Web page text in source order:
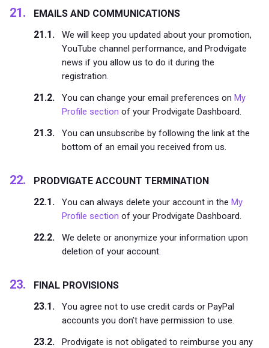
EMAILS AND COMMUNICATIONS
We will keep you updated about your promotion,
YouTube channel performance, and Prodvigate
news if you allow us to do it during the
registration.
You can change your email preferences onMy
Profile section of your Prodvigate Dashboard.
You can unsubscribe by following the link at the
bottom of an email you received from us.
PRODVIGATE ACCOUNT TERMINATION
You can always delete your account in theMy
Profile section of your Prodvigate Dashboard.
We delete or anonymize your information upon
deletion of your account.
FINAL PROVISIONS
You agree not to use credit cards or PayPal
accounts you don’t have permission to use.
Prodvigate is not obligated to reimburse you any